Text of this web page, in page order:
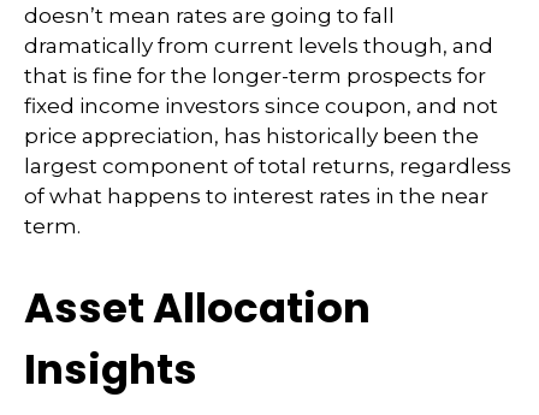
doesn’t mean rates are going to fall
dramatically from current levels though, and
that is fine for the longer-term prospects for
fixed income investors since coupon, and not
price appreciation, has historically been the
largest component of total returns, regardless
of what happens to interest rates in the near
term.
Asset Allocation
Insights